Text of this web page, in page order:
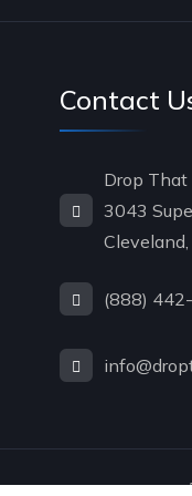
Contact
Drop That
3043
(888)